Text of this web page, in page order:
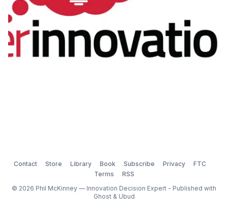
Contact Store Library Book Subscribe Privacy
FTC
Terms
RSS
© 2026 Phil McKinney — Innovation Decision Expert - Published with
Ghost& Ubud